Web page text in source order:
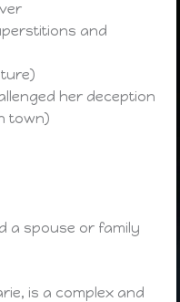
and
her deception
town)
a spouse or family
is a complex and